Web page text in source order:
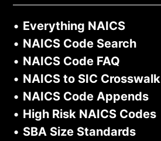
• Everything NAICS
• NAICS Code Search
• NAICS Code FAQ
• NAICS to SIC Crosswalk
• NAICS Code Appends
• High Risk NAICS Codes
• SBA Size Standards